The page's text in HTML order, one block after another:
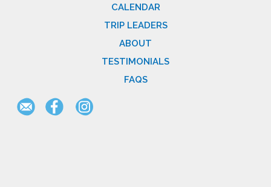
CALENDAR
TRIP LEADERS
ABOUT
TESTIMONIALS
FAQS